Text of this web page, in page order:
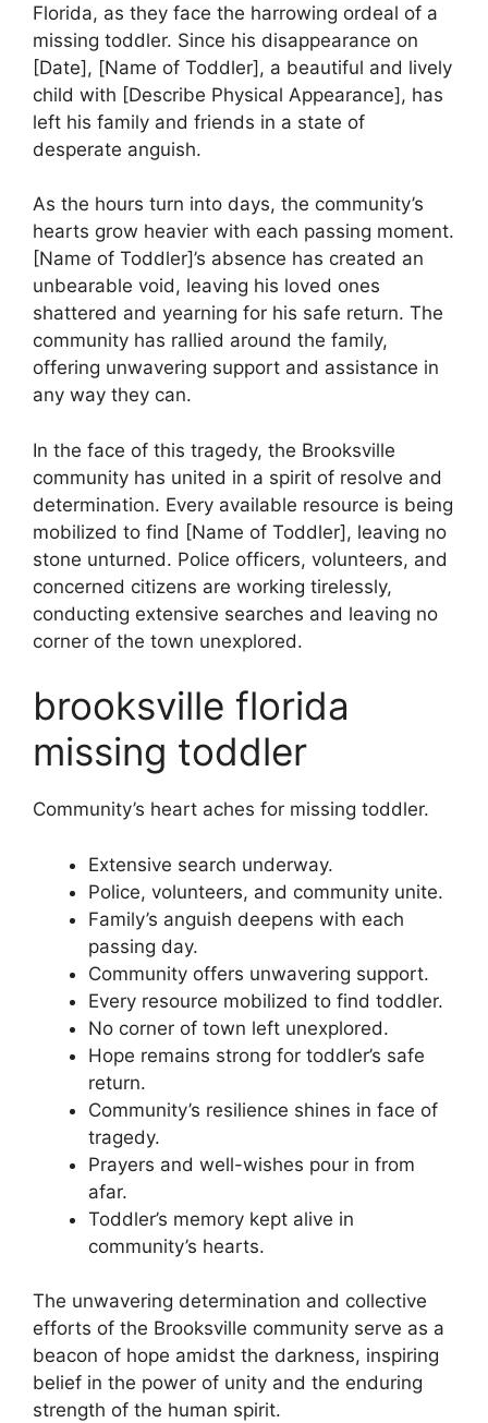
Florida, as they face the harrowing ordeal of a
missing toddler. Since his disappearance on
[Date], [Name of Toddler], a beautiful and lively
child with [Describe Physical Appearance], has
left his family and friends in a state of
desperate anguish.
As the hours turn into days, the community’s
hearts grow heavier with each passing moment.
[Name of Toddler]’s absence has created an
unbearable void, leaving his loved ones
shattered and yearning for his safe return. The
community has rallied around the family,
offering unwavering support and assistance in
any way they can.
In the face of this tragedy, the Brooksville
community has united in a spirit of resolve and
determination. Every available resource is being
mobilized to find [Name of Toddler], leaving no
stone unturned. Police officers, volunteers, and
concerned citizens are working tirelessly,
conducting extensive searches and leaving no
corner of the town unexplored.
brooksville florida
missing toddler
Community’s heart aches for missing toddler.
Extensive search underway.
Police, volunteers, and community unite.
Family’s anguish deepens with each
passing day.
Community offers unwavering support.
Every resource mobilized to find toddler.
No corner of town left unexplored.
Hope remains strong for toddler’s safe
return.
Community’s resilience shines in face of
tragedy.
Prayers and well-wishes pour in from
afar.
Toddler’s memory kept alive in
community’s hearts.
The unwavering determination and collective
efforts of the Brooksville community serve as a
beacon of hope amidst the darkness, inspiring
belief in the power of unity and the enduring
strength of the human spirit.